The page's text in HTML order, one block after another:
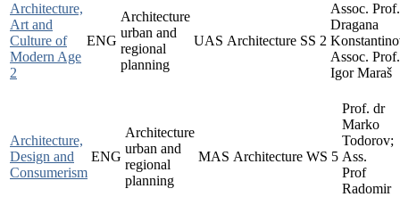
Architecture,
Art and
Culture of
Modern Age
2
ENG
Architecture
urban and
regional
planning
UAS Architecture SS 2
Assoc.
Dragana
Assoc.
Igor Maraš
Architecture,
Design and
Consumerism
ENG
Architecture
urban and
regional
planning
MAS Architecture WS 5
Prof. dr
Marko
Todorov;
Ass.
Prof
Radomir